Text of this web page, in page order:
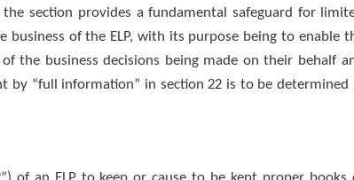
section provides a fundamental safeguard for
of the ELP, with its purpose being to enable
the business decisions being made on their behalf
by “full information” in section 22 is to be determined